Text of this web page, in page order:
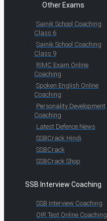
Other Exams
Sainik School Coaching
Class 6
Sainik School Coaching
Class 9
RIMC Exam Online
Coaching
Spoken English Online
Coaching
Personality Development
Coaching
Latest Defence News
SSBCrack Hindi
SSBCrack
SSBCrack Shop
SSB Interview Coaching
SSB Interview Coaching
OIR Test Online Coaching